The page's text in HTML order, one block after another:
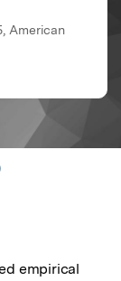
American
empirical